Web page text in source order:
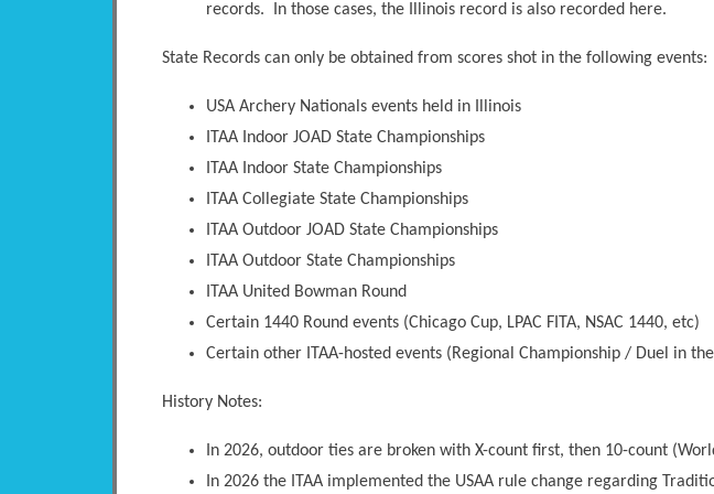
records. In those cases, the Illinois record is also recorded here.
State Records can only be obtained from scores shot in the following events:
USA Archery Nationals events held in Illinois
ITAA Indoor JOAD State Championships
ITAA Indoor State Championships
ITAA Collegiate State Championships
ITAA Outdoor JOAD State Championships
ITAA Outdoor State Championships
ITAA United Bowman Round
Certain 1440 Round events (Chicago Cup, LPAC FITA, NSAC 1440, etc)
Certain other ITAA-hosted events (Regional Championship / Duel in
History Notes:
In 2026, outdoor ties are broken with X-count first, then 10-count
In 2026 the ITAA implemented the USAA rule change regarding